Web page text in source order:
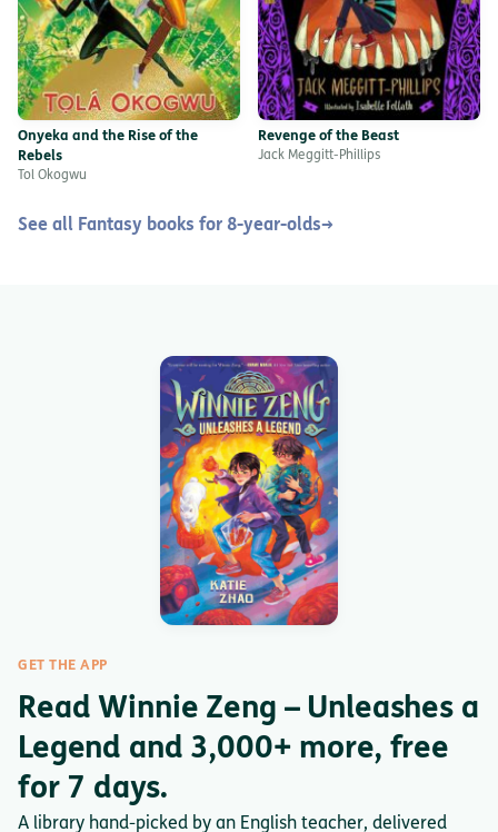
Onyeka and the Rise of the
Rebels
Tol Okogwu
Revenge of the Beast
Jack Meggitt-Phillips
See all Fantasy books for 8-year-olds→
GET THE APP
Read Winnie Zeng – Unleashes a
Legend and 3,000+ more, free
for 7 days.
A library hand-picked by an English teacher, delivered